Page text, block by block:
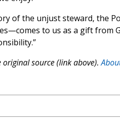
of the unjust steward, the
to us as a gift from
original source (link above).